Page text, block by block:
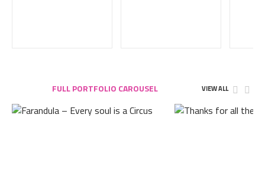
FULL PORTFOLIO CAROUSEL VIEW ALL